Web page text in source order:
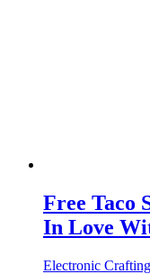
Free Taco
In Love
Electronic Crafting